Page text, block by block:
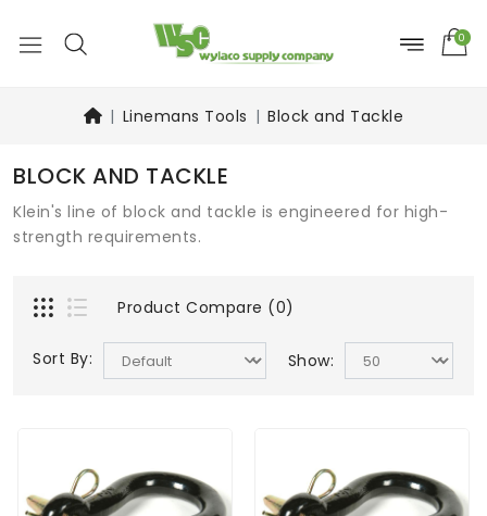
0
Linemans Tools Block and Tackle
BLOCK AND TACKLE
Klein's line of block and tackle is engineered for high-
strength requirements.
Product Compare (0)
Sort By: Show: